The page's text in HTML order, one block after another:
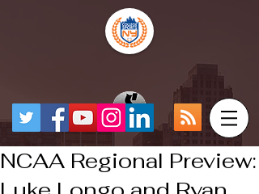
NCAA Regional Preview: